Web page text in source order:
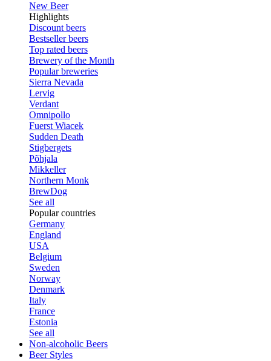
New Beer
Highlights
Discount beers
Bestseller beers
Top rated beers
Brewery of the Month
Popular breweries
Sierra Nevada
Lervig
Verdant
Omnipollo
Fuerst Wiacek
Sudden Death
Stigbergets
Põhjala
Mikkeller
Northern Monk
BrewDog
See all
Popular countries
Germany
England
USA
Belgium
Sweden
Norway
Denmark
Italy
France
Estonia
See all
Non-alcoholic Beers
Beer Styles